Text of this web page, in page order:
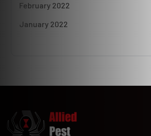
February 2022
January 2022